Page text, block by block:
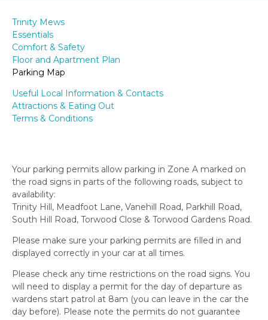
Trinity Mews
Essentials
Comfort & Safety
Floor and Apartment Plan
Parking Map
Useful Local Information & Contacts
Attractions & Eating Out
Terms & Conditions
Your parking permits allow parking in Zone A marked on
the road signs in parts of the following roads, subject to
availability:
Trinity Hill, Meadfoot Lane, Vanehill Road, Parkhill Road,
South Hill Road, Torwood Close & Torwood Gardens Road.
Please make sure your parking permits are filled in and
displayed correctly in your car at all times.
Please check any time restrictions on the road signs. You
will need to display a permit for the day of departure as
wardens start patrol at 8am (you can leave in the car the
day before). Please note the permits do not guarantee